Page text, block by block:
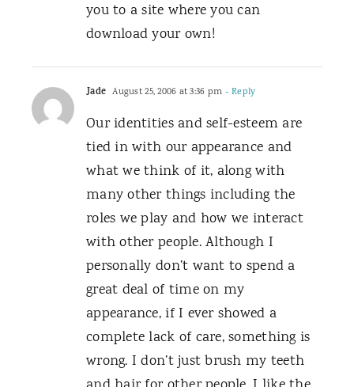
you to a site where you can
download your own!
Jade August 25, 2006 at 3:36 pm - Reply
Our identities and self-esteem are
tied in with our appearance and
what we think of it, along with
many other things including the
roles we play and how we interact
with other people. Although I
personally don’t want to spend a
great deal of time on my
appearance, if I ever showed a
complete lack of care, something is
wrong. I don’t just brush my teeth